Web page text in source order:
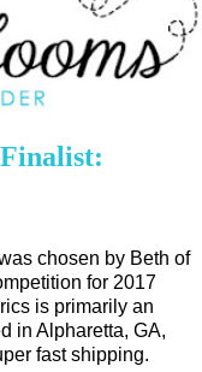
chosen by Beth of
for 2017
is primarily an
in Alpharetta, GA,
fast shipping.